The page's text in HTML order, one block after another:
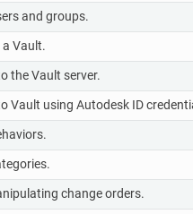
and groups.
Vault.
the Vault server.
Vault using Autodesk ID
change orders.